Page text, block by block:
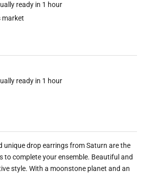
ready in 1 hour
market
ready in 1 hour
unique drop earrings from Saturn are the
to complete your ensemble. Beautiful and
style. With a moonstone planet and an